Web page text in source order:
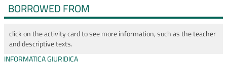
BORROWED FROM
click on the activity card to see more information, such as the teacher
and descriptive texts.
INFORMATICA GIURIDICA